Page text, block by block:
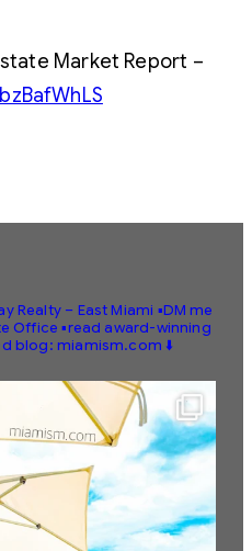
Market Report –
Realty – East Miami ▪️DM me
Office ▪️read award-winning
blog: miamism.com ⬇️